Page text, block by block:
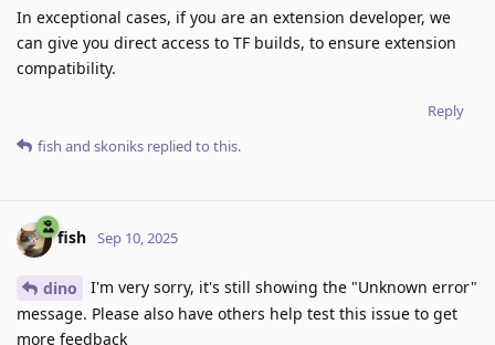
In exceptional cases, if you are an extension developer, we
can give you direct access to TF builds, to ensure extension
compatibility.
Reply
fish and skoniks replied to this.
fish Sep 10, 2025
dino
I'm very sorry, it's still showing the "Unknown error"
message. Please also have others help test this issue to get
more feedback